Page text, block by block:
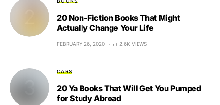
20 Non-Fiction Books That Might
Actually Change Your Life
FEBRUARY 26, 2020 2.6K VIEWS
CARS
20 Ya Books That Will Get You Pumped
for Study Abroad